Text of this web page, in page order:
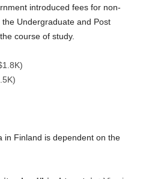
introduced fees for non-
Undergraduate and Post
course of study.
in Finland is dependent on the